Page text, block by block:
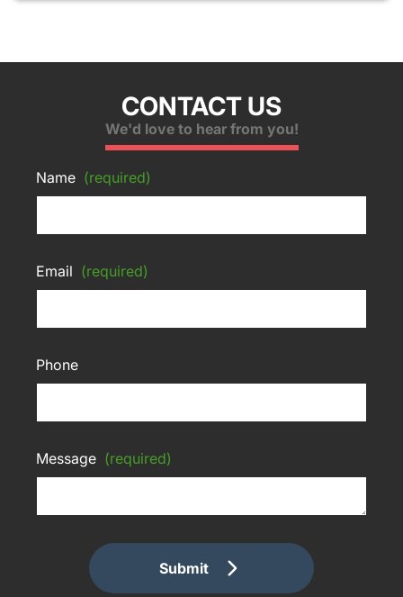
CONTACT US
We'd love to hear from you!
Name (required)
Email (required)
Phone
Message (required)
Submit